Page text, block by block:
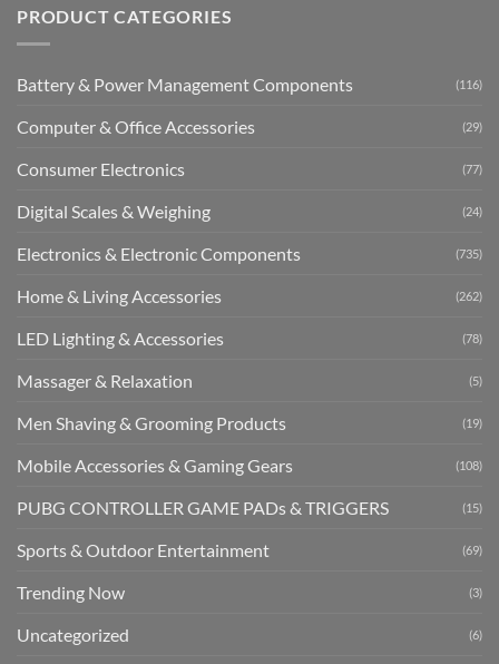
PRODUCT CATEGORIES
Battery & Power Management Components (116)
Computer & Office Accessories (29)
Consumer Electronics (77)
Digital Scales & Weighing (24)
Electronics & Electronic Components (735)
Home & Living Accessories (262)
LED Lighting & Accessories (78)
Massager & Relaxation (5)
Men Shaving & Grooming Products (19)
Mobile Accessories & Gaming Gears (108)
PUBG CONTROLLER GAME PADs & TRIGGERS (15)
Sports & Outdoor Entertainment (69)
Trending Now (3)
Uncategorized (6)